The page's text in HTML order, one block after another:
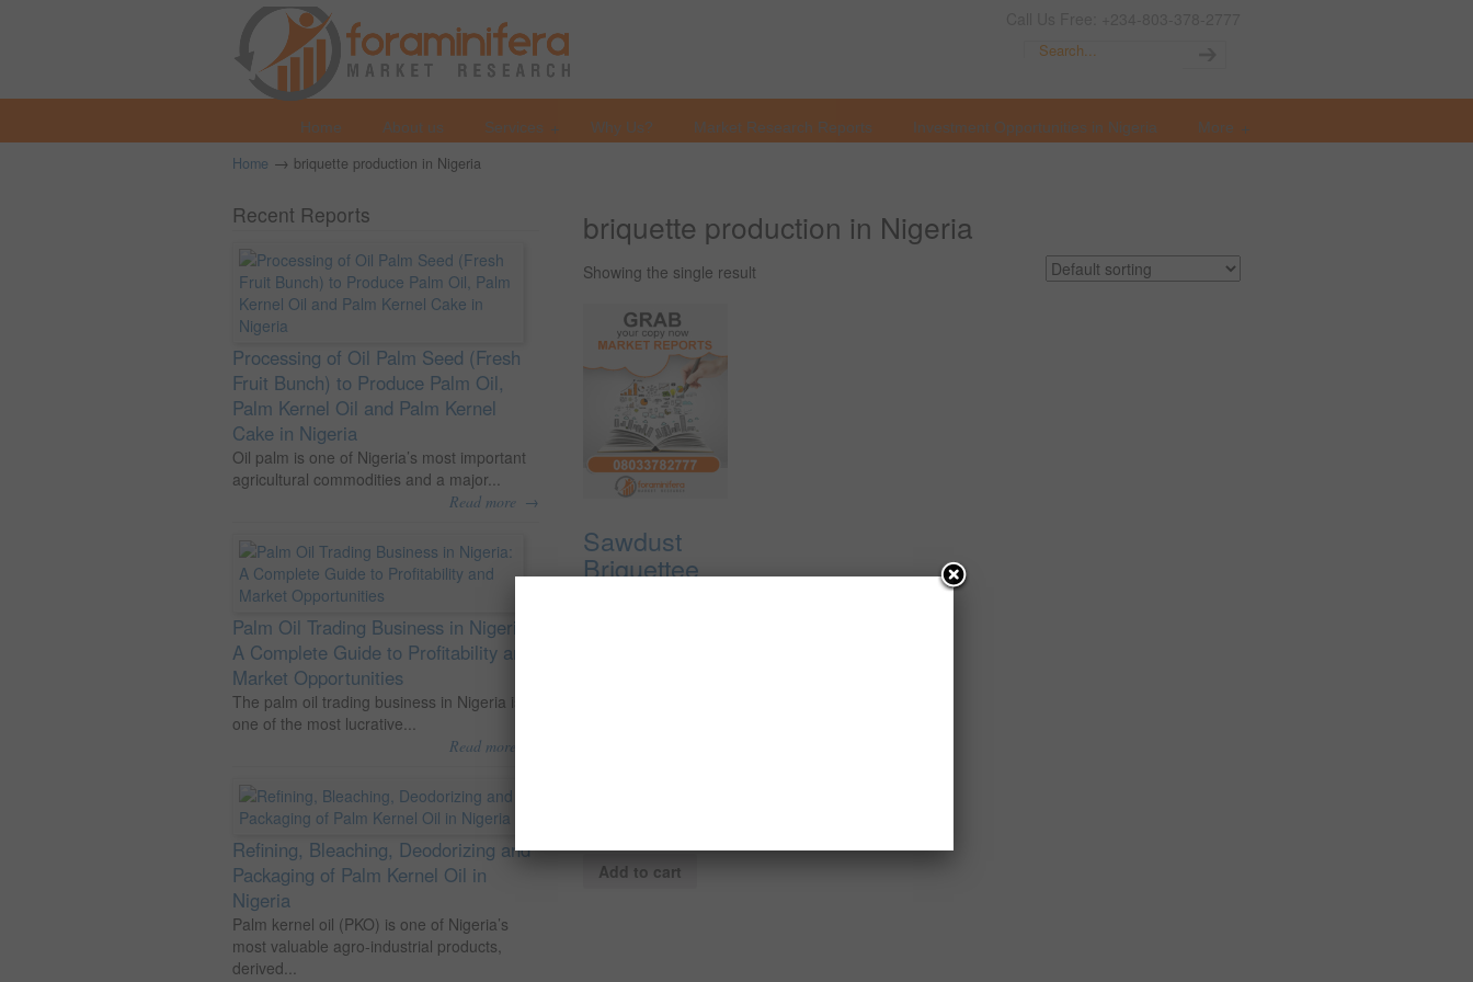
Home About us Services Why Us? Market Research Reports Investment Opportunities in Nigeria More
Home → briquette production in Nigeria
briquette production in Nigeria
Showing the single result
Sawdust
Briquettee
Add to cart
Recent Reports
Processing of Oil Palm Seed (Fresh
Fruit Bunch) to Produce Palm Oil,
Palm Kernel Oil and Palm Kernel
Cake in Nigeria
Oil palm is one of Nigeria’s most important
agricultural commodities and a major...
Read more →
Palm Oil Trading Business in Nigeria:
A Complete Guide to Profitability and
Market Opportunities
The palm oil trading business in Nigeria is
one of the most lucrative...
Read more
Refining, Bleaching, Deodorizing and
Packaging of Palm Kernel Oil in
Nigeria
Palm kernel oil (PKO) is one of Nigeria’s
most valuable agro-industrial products,
derived...